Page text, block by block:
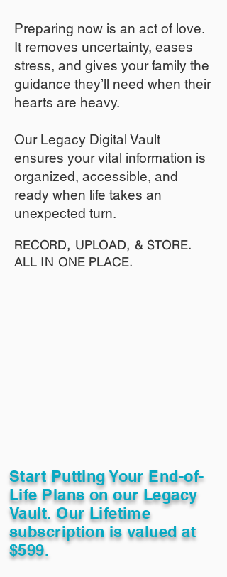
​Preparing now is an act of love.
It removes uncertainty, eases
stress, and gives your family the
guidance they’ll need when their
hearts are heavy.
​​Our Legacy Digital Vault
ensures your vital information is
organized, accessible, and
ready when life takes an
unexpected turn.
RECORD, UPLOAD, & STORE.
ALL IN ONE PLACE.
Start Putting Your End-of-
Life Plans on our Legacy
Vault. Our Lifetime
subscription is valued at
$599.